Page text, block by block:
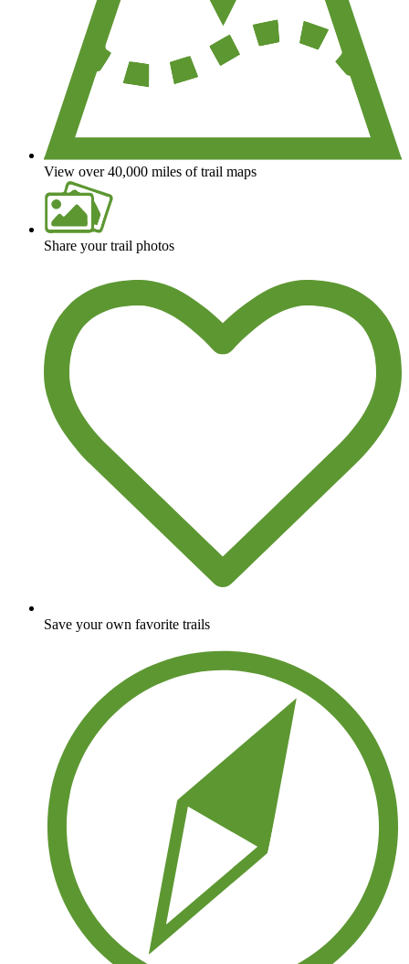
View over 40,000 miles of trail maps
Share your trail photos
Save your own favorite trails